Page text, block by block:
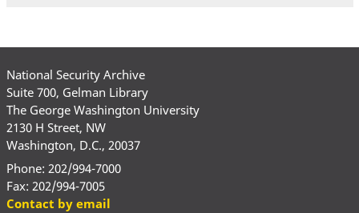
National Security Archive
Suite 700, Gelman Library
The George Washington University
2130 H Street, NW
Washington, D.C., 20037
Phone: 202/994-7000
Fax: 202/994-7005
Contact by email